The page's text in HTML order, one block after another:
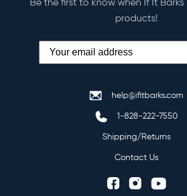
help@ifitbarks.com
1-828-222-7550
Shipping/Returns
Contact Us
Be the first to know when If It Barks
products!